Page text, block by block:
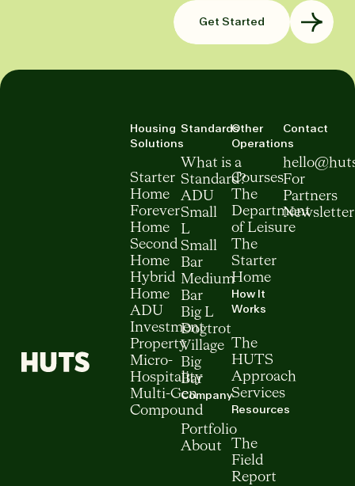
Get Started
Housing
Solutions
Starter
Home
Forever
Home
Second
Home
Hybrid
Home
ADU
Investment
Property
Micro-
Hospitality
Multi-Gen
Compound
Standards
What is a
Standard?
ADU
Small
L
Small
Bar
Medium
Bar
Big L
Dogtrot
Village
Big
Bar
Company
Portfolio
About
Other
Operations
Courses
The
Department
of Leisure
The
Starter
Home
How It
Works
The
HUTS
Approach
Services
Resources
The
Field
Report
Contact
For
Partners
Newsletter